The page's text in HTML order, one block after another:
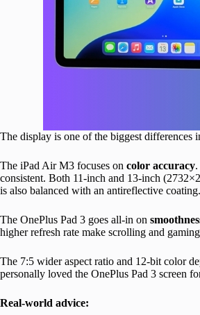
The display is one of the biggest differences
The iPad Air M3 focuses on color accuracy
consistent. Both 11-inch and 13-inch
is also balanced with an antireflective coating.
The OnePlus Pad 3 goes all-in on
higher refresh rate make scrolling and
The 7:5 wider aspect ratio and 12-bit color
personally loved the OnePlus Pad 3 screen
Real-world advice: